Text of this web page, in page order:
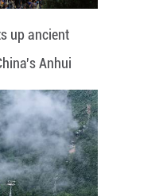
up ancient
Anhui